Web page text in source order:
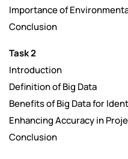
Importance of
Conclusion
Task 2
Introduction
Definition of Big Data
Benefits of Big Data for
Enhancing Accuracy in
Conclusion